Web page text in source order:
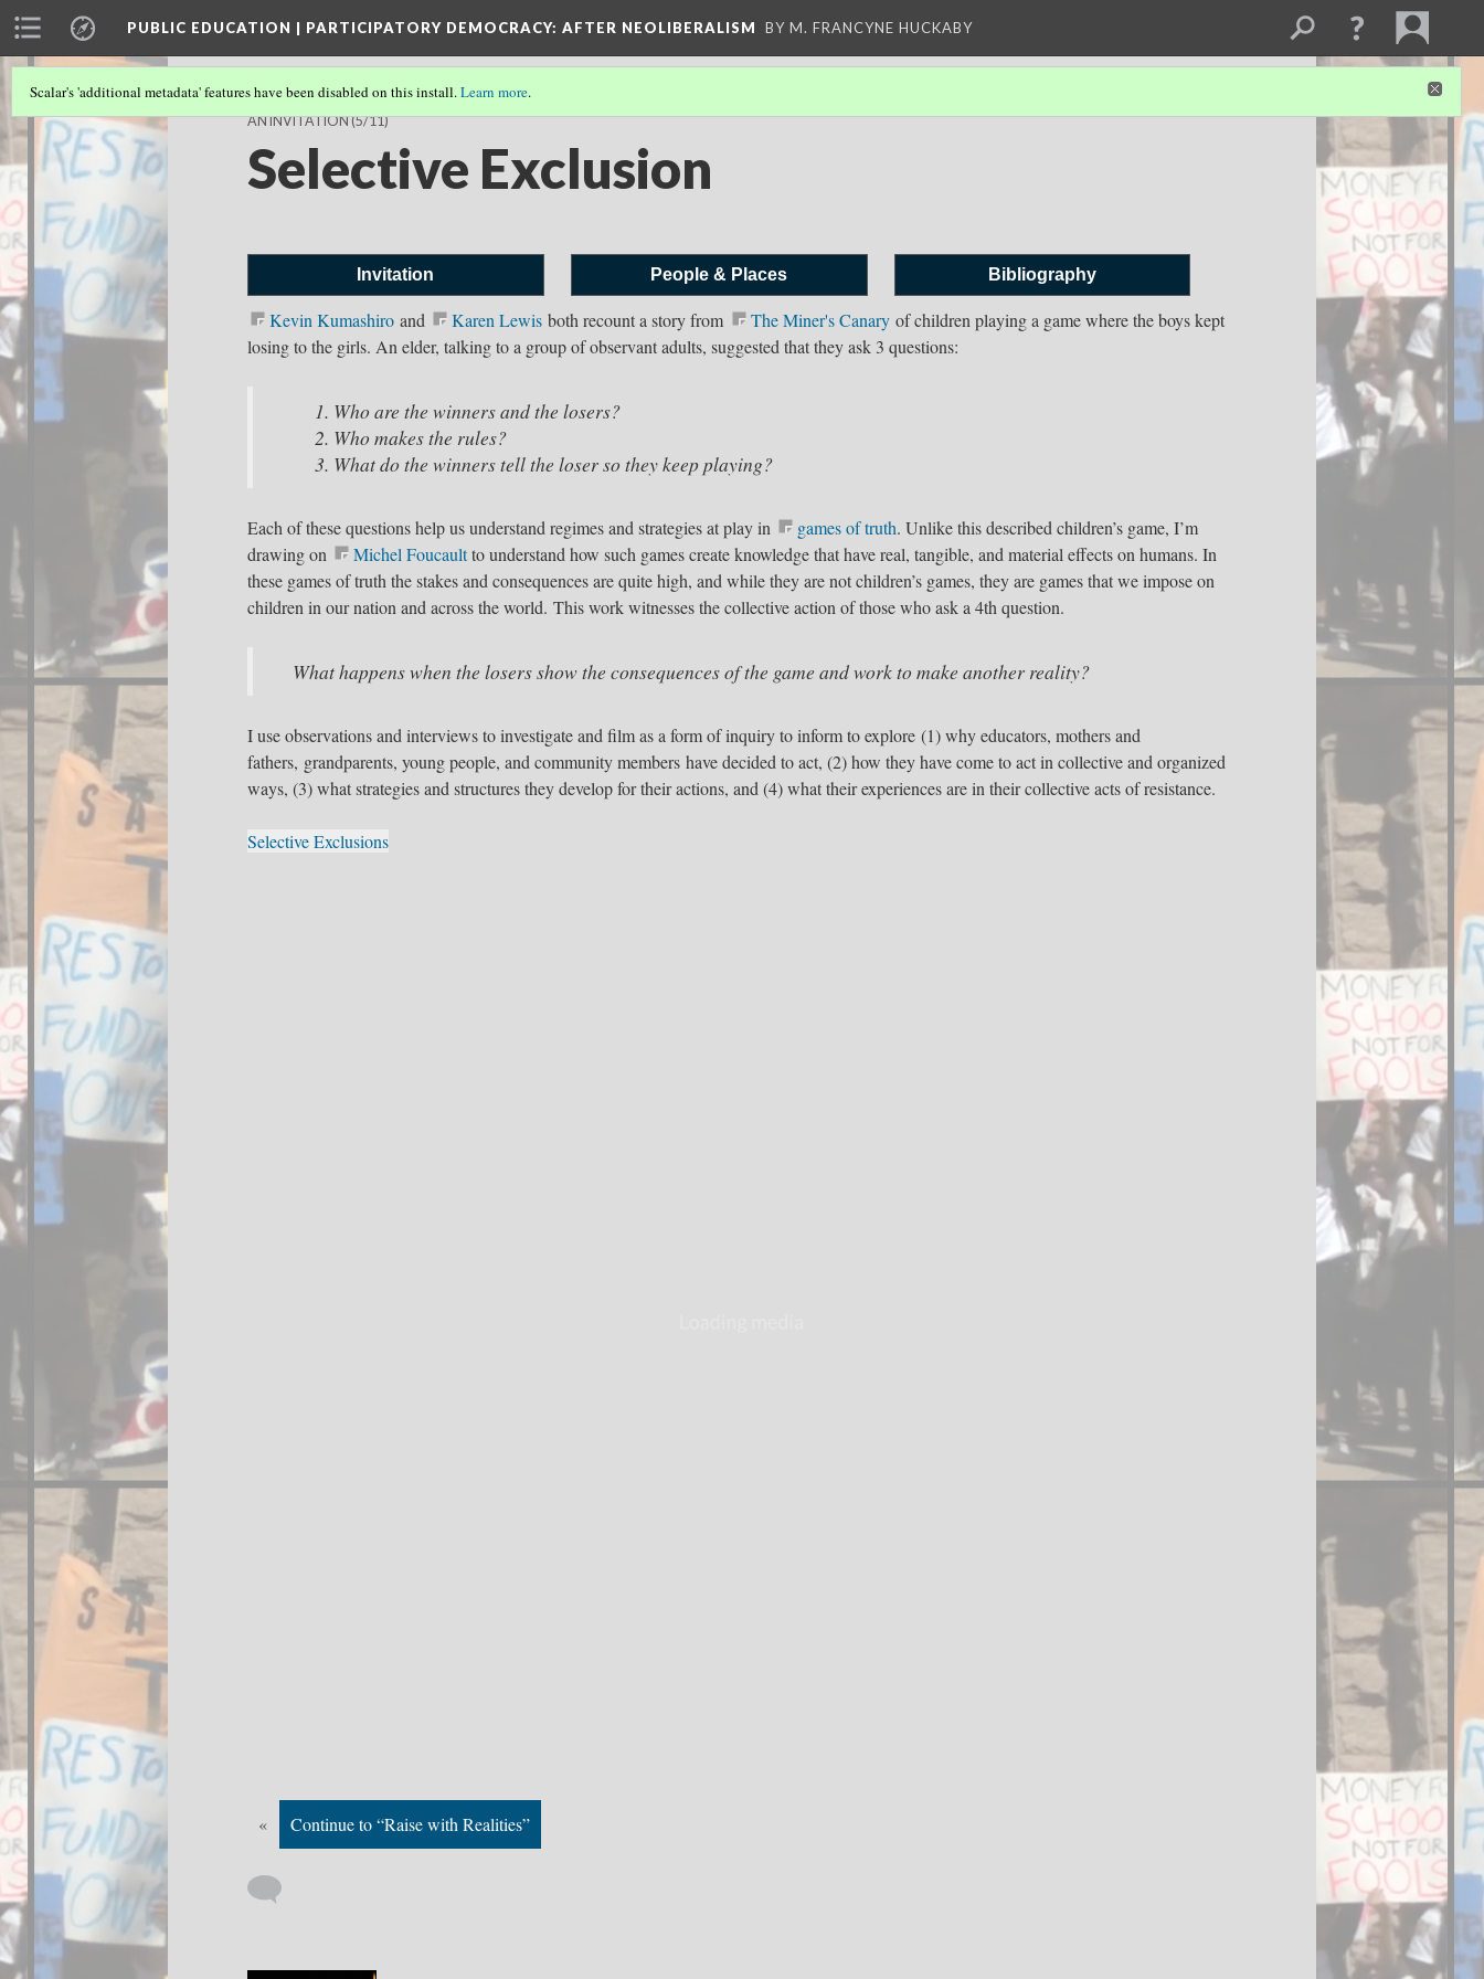
PUBLIC EDUCATION | PARTICIPATORY DEMOCRACY: AFTER NEOLIBERALISM BY M. FRANCYNE HUCKABY
Scalar's 'additional metadata' features have been disabled on this install.Learn more.
AN INVITATION(5/11)
Selective Exclusion
Invitation People & Places Bibliography
Kevin Kumashiro⁠ and Karen Lewis⁠ both recount a story from The Miner's Canary of children playing a game where the boys kept
losing to the girls. An elder, talking to a group of observant adults, suggested that they ask 3 questions:
Who are the winners and the losers?
Who makes the rules?
What do the winners tell the loser so they keep playing?
Each of these questions help us understand regimes and strategies at play in games of truth​. Unlike this described children’s game, I’m
drawing on
Michel Foucaultto understand how such games create knowledge that have real, tangible, and material effects on humans. In
these games of truth the stakes and consequences are quite high, and while they are not children’s games, they are games that we impose on
children in our nation and across the world. This work witnesses the collective action of those who ask a 4th question.
What happens when the losers show the consequences of the game and work to make another reality?
I use observations and interviews to investigate and film as a form of inquiry to inform to explore (1) why educators, mothers and
fathers, grandparents, young people, and community members have decided to act, (2) how they have come to act in collective and organized
ways, (3) what strategies and structures they develop for their actions, and (4) what their experiences are in their collective acts of resistance.
Selective Exclusions
« Continue to “Raise with Realities”